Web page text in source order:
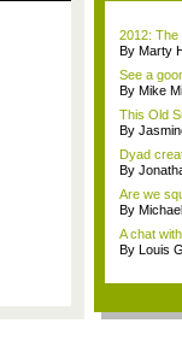
2012: The
By Marty
See a
By Mike
This Old
By
Dyad
By
Are we
By
A chat
By Louis